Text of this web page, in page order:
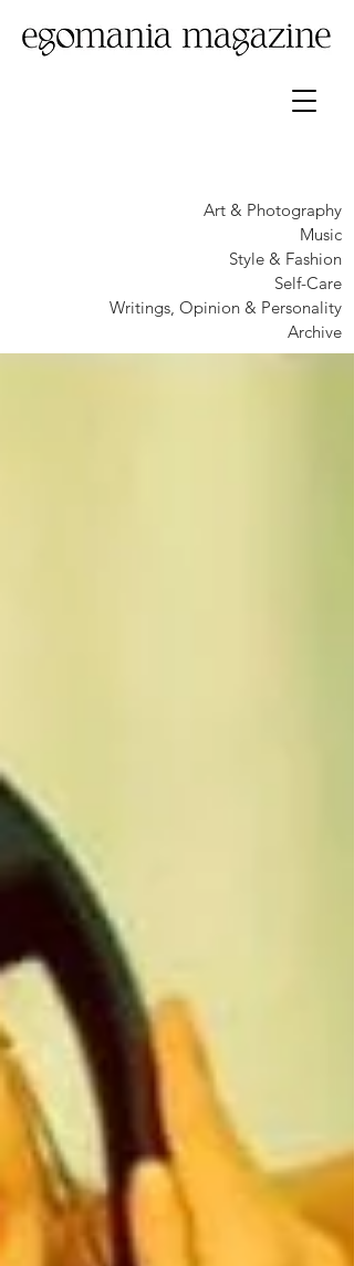
Art & Photography
Music
Style & Fashion
Self-Care
Writings, Opinion & Personality
Archive